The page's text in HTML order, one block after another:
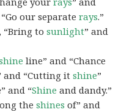
“Go our separaterays.”
“Bring tosunlight” and
line” and “Chance
and “Cutting itshine”
and “Shine and dandy.”
theshines of” and